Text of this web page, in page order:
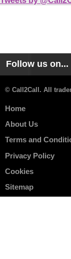
Follow us
© Call2Call. All
Home
About Us
Terms and
Privacy Policy
Cookies
Sitemap